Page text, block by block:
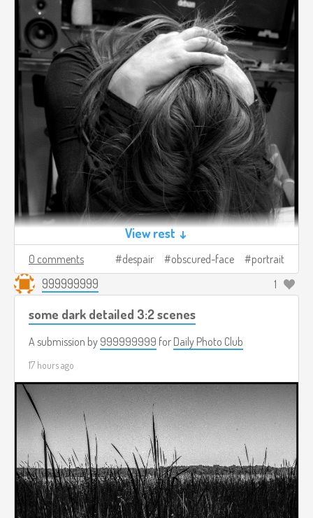
View rest ↓
0 comments despair obscured-face portrait
999999999 1
some dark detailed 3:2 scenes
A submission by 999999999 for Daily Photo Club
17 hours ago